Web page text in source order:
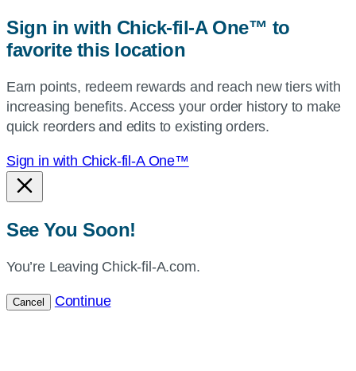
or
use
current
location.
Sign in with Chick-fil-A One™ to
favorite this location
Earn points, redeem rewards and reach new tiers with
increasing benefits. Access your order history to make
quick reorders and edits to existing orders.
Sign in with Chick-fil-A One™
See You Soon!
You’re Leaving Chick-fil-A.com.
Cancel Continue